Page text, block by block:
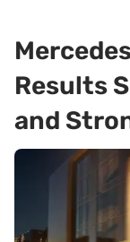
Results
and